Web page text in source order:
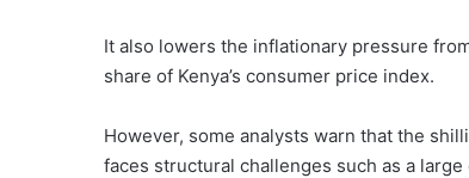
It also lowers the inflationary pressure
share of Kenya’s consumer price index.
However, some analysts warn that the
faces structural challenges such as a